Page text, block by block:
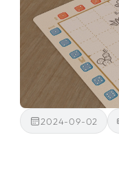
2024-09-02